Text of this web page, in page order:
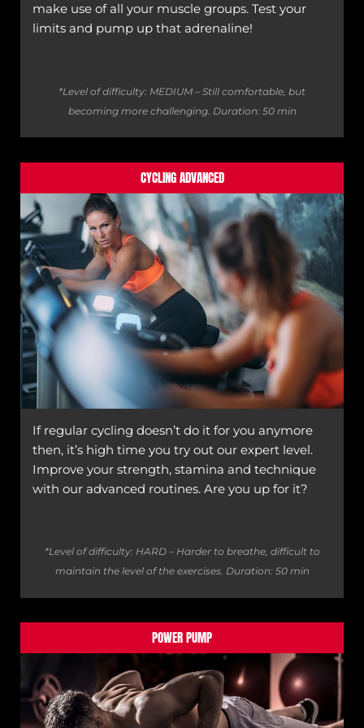
make use of all your muscle groups. Test your
limits and pump up that adrenaline!
*Level of difficulty: MEDIUM – Still comfortable, but
becoming more challenging. Duration: 50 min
CYCLING ADVANCED
If regular cycling doesn’t do it for you anymore
then, it’s high time you try out our expert level.
Improve your strength, stamina and technique
with our advanced routines. Are you up for it?
*Level of difficulty: HARD – Harder to breathe, difficult to
maintain the level of the exercises. Duration: 50 min
POWER PUMP